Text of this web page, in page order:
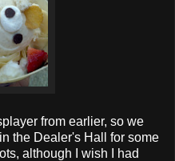
from earlier, so we
the Dealer's Hall for some
although I wish I had